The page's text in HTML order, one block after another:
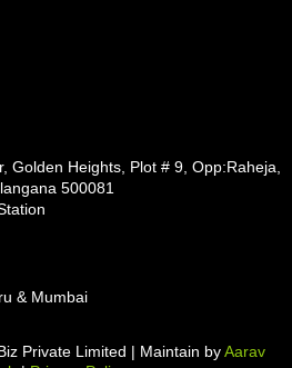
Golden Heights, Plot # 9, Opp:Raheja,
500081
& Mumbai
Private Limited | Maintain byAarav